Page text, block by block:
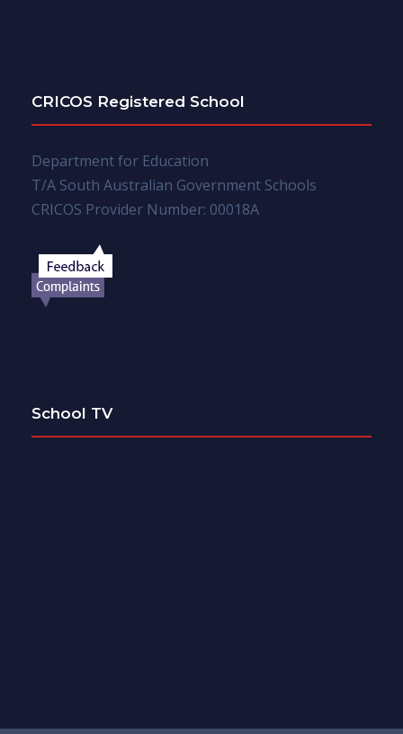
CRICOS Registered School
Department for Education
T/A South Australian Government Schools
CRICOS Provider Number: 00018A
School TV